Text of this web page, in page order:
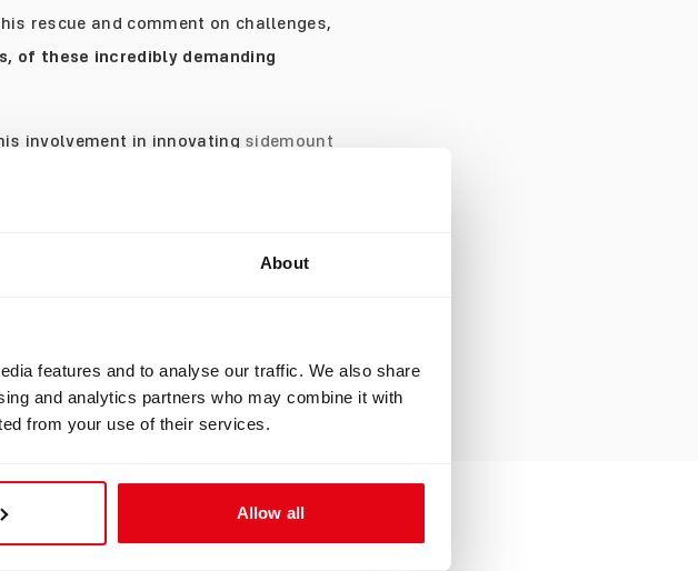
About
features and to analyse our traffic. We also share
and analytics partners who may combine it with
from your use of their services.
Allow all
rescue and comment on challenges,
of these incredibly demanding
involvement in innovating sidemount
configuration. Joe and Edd
even if there is some sort of